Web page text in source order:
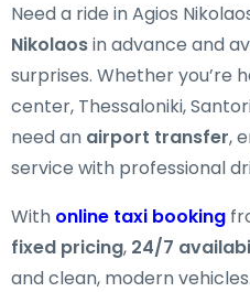
Need a ride in Agios
Nikolaosin advance and
surprises. Whether you’re
center, Thessaloniki,
need an airport transfer,
service with professional
With online taxi booking
fixed pricing, 24/7
and clean, modern